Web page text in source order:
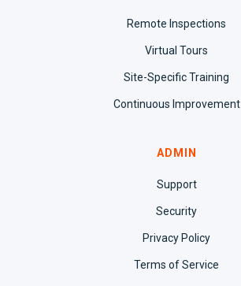
Remote Inspections
Virtual Tours
Site-Specific Training
Continuous Improvement
ADMIN
Support
Security
Privacy Policy
Terms of Service